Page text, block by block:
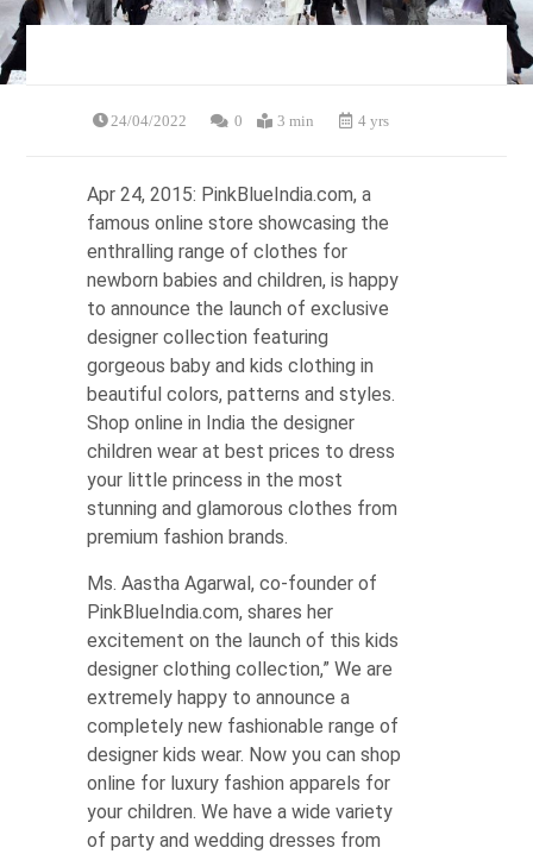
24/04/2022 0 3 min 4 yrs
Apr 24, 2015: PinkBlueIndia.com, a
famous online store showcasing the
enthralling range of clothes for
newborn babies and children, is happy
to announce the launch of exclusive
designer collection featuring
gorgeous baby and kids clothing in
beautiful colors, patterns and styles.
Shop online in India the designer
children wear at best prices to dress
your little princess in the most
stunning and glamorous clothes from
premium fashion brands.
Ms. Aastha Agarwal, co-founder of
PinkBlueIndia.com, shares her
excitement on the launch of this kids
designer clothing collection,” We are
extremely happy to announce a
completely new fashionable range of
designer kids wear. Now you can shop
online for luxury fashion apparels for
your children. We have a wide variety
of party and wedding dresses from